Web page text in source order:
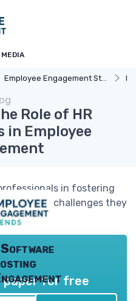
Employee Engagement Strategies
Role of HR
in Employee
in fostering
unique challenges they
Software
paper for free